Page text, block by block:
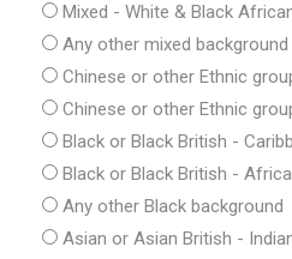
Mixed - White & Black
Any other mixed background
Chinese or other Ethnic
Chinese or other Ethnic
Black or Black British -
Black or Black British -
Any other Black background
Asian or Asian British -